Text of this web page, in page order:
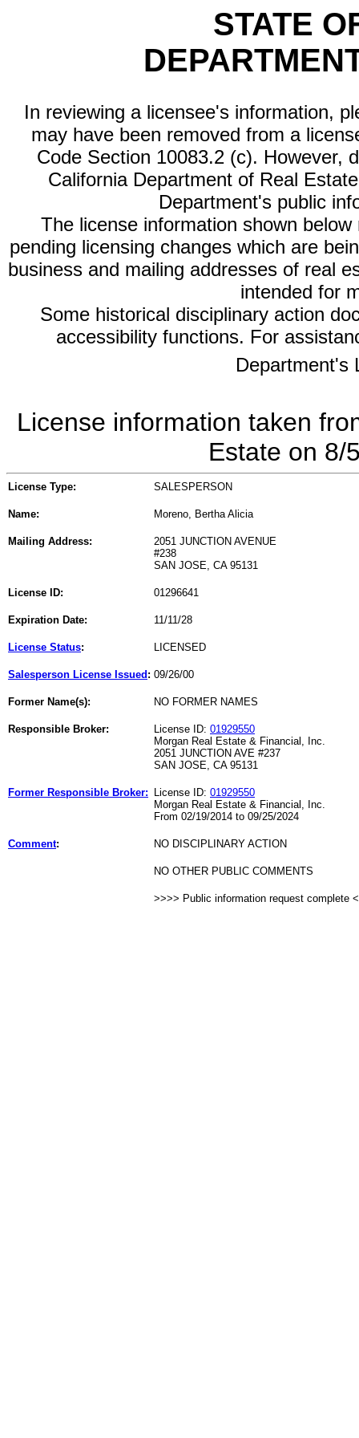
STATE
In reviewing a licensee's information,
may have been removed from a
Code Section 10083.2 (c). However,
California Department of Real
Department's public
The license information shown
pending licensing changes which are
business and mailing addresses of real
intended for
Some historical disciplinary action
accessibility functions. For
Department's
License information taken
Estate on 8/
License Type: SALESPERSON
Name: Moreno, Bertha Alicia
Mailing Address:
2051 JUNCTION AVENUE
#238
SAN JOSE, CA 95131
License ID: 01296641
Expiration Date: 11/11/28
License Status: LICENSED
Salesperson License Issued : 09/26/00
Former Name(s): NO FORMER NAMES
Responsible Broker: License ID: 01929550
Morgan Real Estate & Financial, Inc.
2051 JUNCTION AVE #237
SAN JOSE, CA 95131
Former Responsible Broker: License ID: 01929550
Morgan Real Estate & Financial, Inc.
From 02/19/2014 to 09/25/2024
Comment: NO DISCIPLINARY ACTION
NO OTHER PUBLIC COMMENTS
>>>> Public information request complete